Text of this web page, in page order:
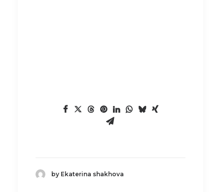
by Ekaterina shakhova